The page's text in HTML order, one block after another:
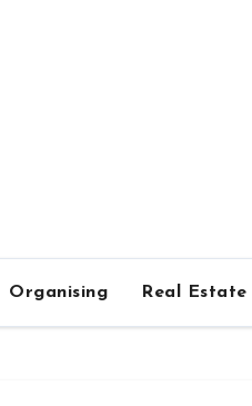
Organising Real Estate